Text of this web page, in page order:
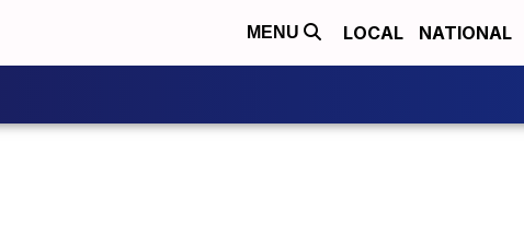
MENU LOCAL NATIONAL